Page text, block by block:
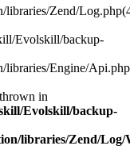
libraries/Zend/
Evolskill/backup-
libraries/Engine/
in
Evolskill/backup-
libraries/Zend/